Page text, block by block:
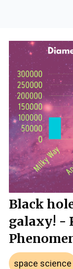
Black
galaxy! -
space science